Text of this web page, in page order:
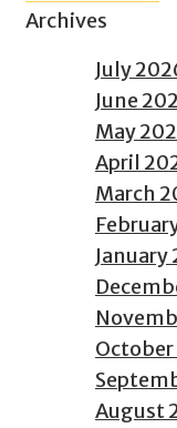
Archives
July
June
May
April
March
January
October
August